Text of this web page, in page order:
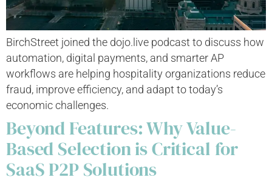
BirchStreet joined the dojo.live podcast to discuss how
automation, digital payments, and smarter AP
workflows are helping hospitality organizations reduce
fraud, improve efficiency, and adapt to today’s
economic challenges.
Beyond Features: Why Value-
Based Selection is Critical for
SaaS P2P Solutions